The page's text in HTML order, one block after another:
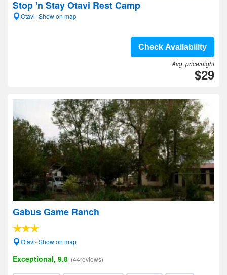
Stop 'n Stay Otavi Rest Camp
Otavi- Show on map
Check Availability
Avg. price/night
$29
Gabus Game Ranch
Otavi- Show on map
Exceptional, 9.8 (44reviews)